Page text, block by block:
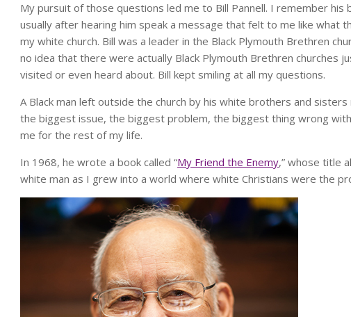
My pursuit of those questions led me to Bill Pannell. I remember his
usually after hearing him speak a message that felt to me like what
my white church. Bill was a leader in the Black Plymouth Brethren
no idea that there were actually Black Plymouth Brethren churches
visited or even heard about. Bill kept smiling at all my questions.
A Black man left outside the church by his white brothers and
the biggest issue, the biggest problem, the biggest thing wrong
me for the rest of my life.
In 1968, he wrote a book called “My Friend the Enemy,” whose title
white man as I grew into a world where white Christians were the